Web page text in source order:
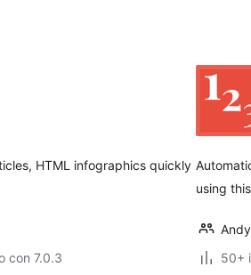
HTML infographics quickly
con 7.0.3
using
50+